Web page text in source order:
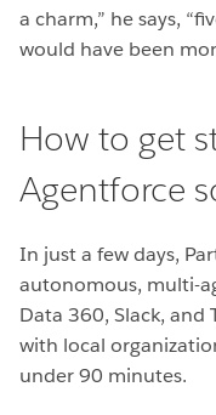
a charm,” he says,
would have been
How to get
Agentforce
In just a few days,
autonomous, multi-
Data 360, Slack,
with local
under 90 minutes.